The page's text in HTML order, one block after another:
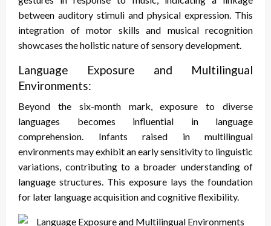
between auditory stimuli and physical expression. This
integration of motor skills and musical recognition
showcases the holistic nature of sensory development.
Language Exposure and Multilingual
Environments:
Beyond the six-month mark, exposure to diverse
languages becomes influential in language
comprehension. Infants raised in multilingual
environments may exhibit an early sensitivity to linguistic
variations, contributing to a broader understanding of
language structures. This exposure lays the foundation
for later language acquisition and cognitive flexibility.